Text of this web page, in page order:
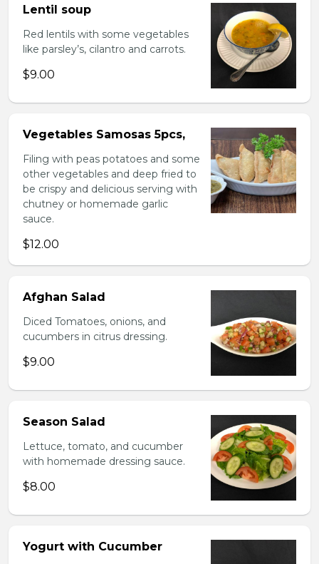
Lentil soup
Red lentils with some vegetables
like parsley’s, cilantro and carrots.
$9.00
Vegetables Samosas 5pcs,
Filing with peas potatoes and some
other vegetables and deep fried to
be crispy and delicious serving with
chutney or homemade garlic
sauce.
$12.00
Afghan Salad
Diced Tomatoes, onions, and
cucumbers in citrus dressing.
$9.00
Season Salad
Lettuce, tomato, and cucumber
with homemade dressing sauce.
$8.00
Yogurt with Cucumber